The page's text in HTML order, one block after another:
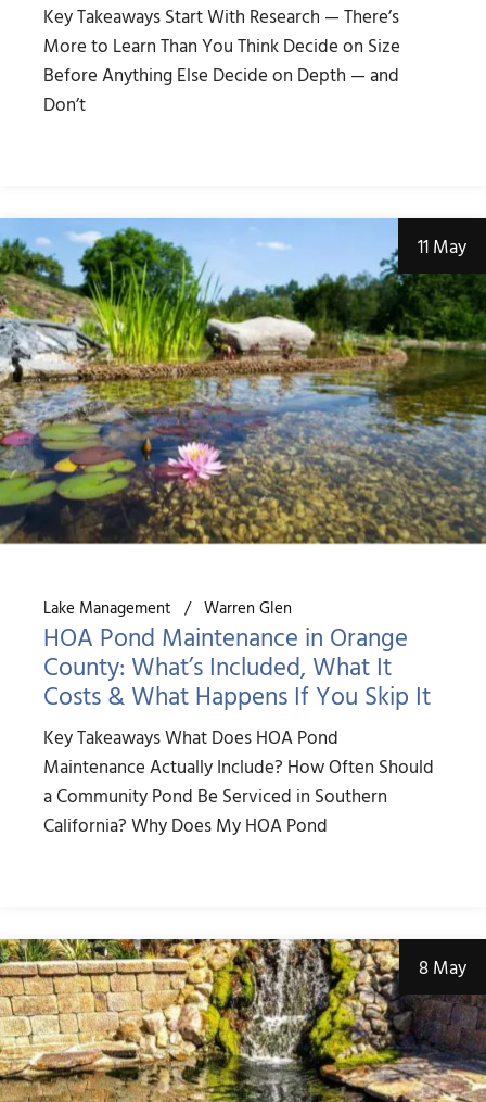
Key Takeaways Start With Research — There’s
More to Learn Than You Think Decide on Size
Before Anything Else Decide on Depth — and
Don’t
11 May
Lake Management Warren Glen
HOA Pond Maintenance in Orange
County: What’s Included, What It
Costs & What Happens If You Skip It
Key Takeaways What Does HOA Pond
Maintenance Actually Include? How Often Should
a Community Pond Be Serviced in Southern
California? Why Does My HOA Pond
8 May